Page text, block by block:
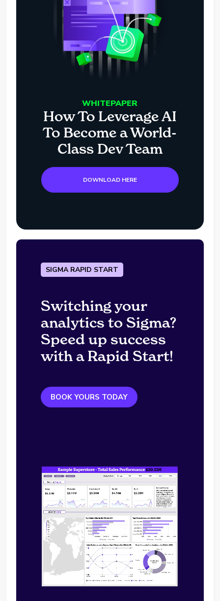
WHITEPAPER
How To Leverage AI
To Become a World-
Class Dev Team
DOWNLOAD HERE
SIGMA RAPID START
Switching your
analytics to Sigma?
Speed up success
with a Rapid Start!
BOOK YOURS TODAY